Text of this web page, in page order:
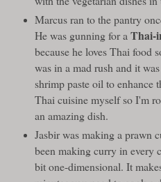
Marcus ran to the pantry
He was gunning for a Thai-
because he loves Thai food
was in a mad rush and it
shrimp paste oil to enhance
Thai cuisine myself so I'm
an amazing dish.
Jasbir was making a prawn
been making curry in every
bit one-dimensional. It